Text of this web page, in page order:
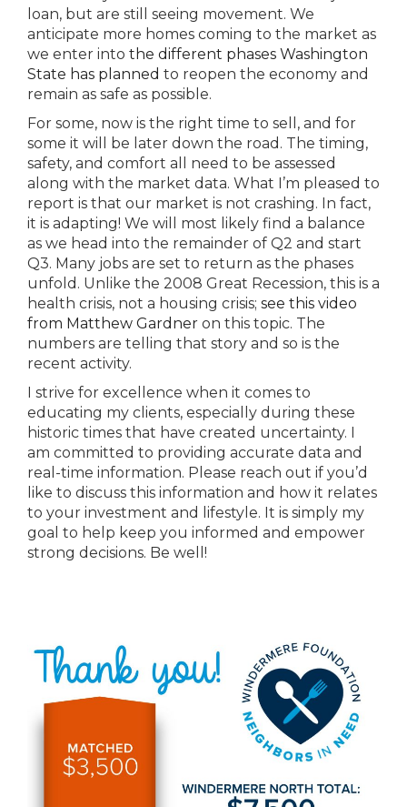
loan, but are still seeing movement. We
anticipate more homes coming to the market as
we enter into the different phases Washington
State has planned to reopen the economy and
remain as safe as possible.
For some, now is the right time to sell, and for
some it will be later down the road. The timing,
safety, and comfort all need to be assessed
along with the market data. What I’m pleased to
report is that our market is not crashing. In fact,
it is adapting! We will most likely find a balance
as we head into the remainder of Q2 and start
Q3. Many jobs are set to return as the phases
unfold. Unlike the 2008 Great Recession, this is a
health crisis, not a housing crisis; see this video
from Matthew Gardner on this topic. The
numbers are telling that story and so is the
recent activity.
I strive for excellence when it comes to
educating my clients, especially during these
historic times that have created uncertainty. I
am committed to providing accurate data and
real-time information. Please reach out if you’d
like to discuss this information and how it relates
to your investment and lifestyle. It is simply my
goal to help keep you informed and empower
strong decisions. Be well!